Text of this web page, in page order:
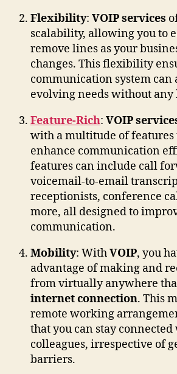
Flexibility: VOIP services
scalability, allowing you to
remove lines as your
changes. This flexibility
communication system can
evolving needs without any
Feature-Rich: VOIP
with a multitude of features
enhance communication
features can include call
voicemail-to-email
receptionists, conference
more, all designed to
communication.
Mobility: WithVOIP, you
advantage of making and
from virtually anywhere
internet connection. This
remote working
that you can stay
colleagues, irrespective of
barriers.